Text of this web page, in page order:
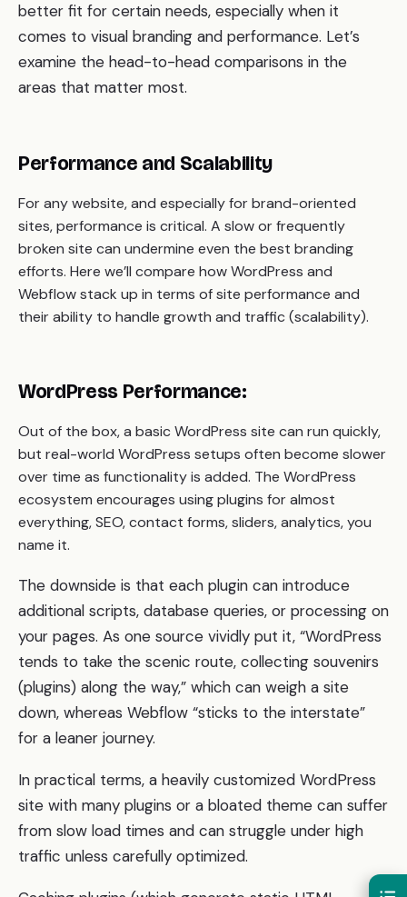
better fit for certain needs, especially when it
comes to visual branding and performance. Let’s
examine the head-to-head comparisons in the
areas that matter most.
Performance and Scalability
For any website, and especially for brand-oriented
sites, performance is critical. A slow or frequently
broken site can undermine even the best branding
efforts. Here we’ll compare how WordPress and
Webflow stack up in terms of site performance and
their ability to handle growth and traffic (scalability).
WordPress Performance:
Out of the box, a basic WordPress site can run quickly,
but real-world WordPress setups often become slower
over time as functionality is added. The WordPress
ecosystem encourages using plugins for almost
everything, SEO, contact forms, sliders, analytics, you
name it.
The downside is that each plugin can introduce
additional scripts, database queries, or processing on
your pages. As one source vividly put it, “WordPress
tends to take the scenic route, collecting souvenirs
(plugins) along the way,” which can weigh a site
down, whereas Webflow “sticks to the interstate”
for a leaner journey.
In practical terms, a heavily customized WordPress
site with many plugins or a bloated theme can suffer
from slow load times and can struggle under high
traffic unless carefully optimized.